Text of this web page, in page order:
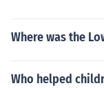
Where was the
Who helped